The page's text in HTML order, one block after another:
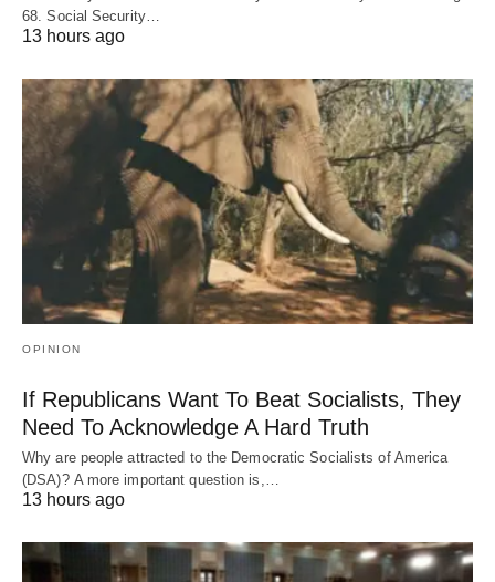
68. Social Security…
13 hours ago
OPINION
If Republicans Want To Beat Socialists, They
Need To Acknowledge A Hard Truth
Why are people attracted to the Democratic Socialists of America
(DSA)? A more important question is,…
13 hours ago